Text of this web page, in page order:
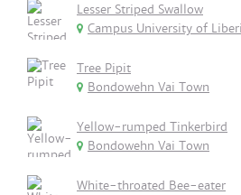
Lesser Striped Swallow
Campus University of
Tree Pipit
Bondowehn Vai Town
Yellow-rumped Tinkerbird
Bondowehn Vai Town
White-throated Bee-eater